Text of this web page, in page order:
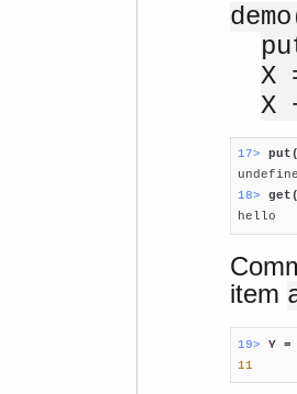
X
X
17>
18>
hello
item
19> Y =
11